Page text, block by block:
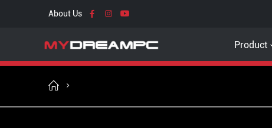
About Us
Product